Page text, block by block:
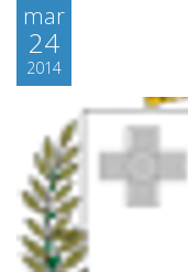
mar
24
2014